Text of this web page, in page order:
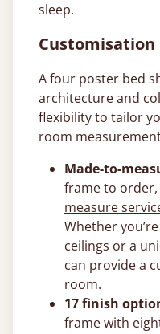
sleep.
Customisation
A four poster bed
architecture and
flexibility to tailor
room
Made-to-
frame to order,
measure
Whether
ceilings or a
can provide a
room.
17 finish
frame with